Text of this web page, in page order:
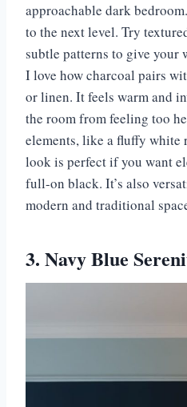
approachable dark
to the next level. Try
subtle patterns to give your
I love how charcoal pairs
or linen. It feels warm and
the room from feeling too
elements, like a fluffy white
look is perfect if you want
full-on black. It’s also
modern and traditional
3. Navy Blue